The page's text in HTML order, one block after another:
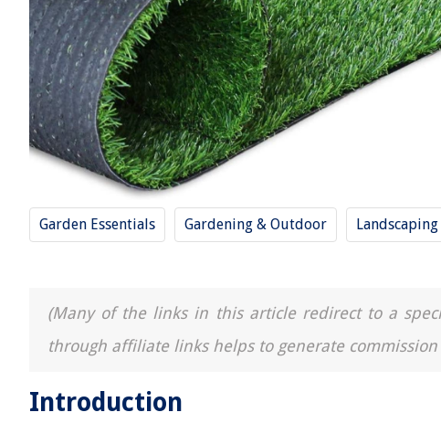
Garden Essentials Gardening & Outdoor
(Many of the links in this article redirect to a
through affiliate links helps to generate
Introduction